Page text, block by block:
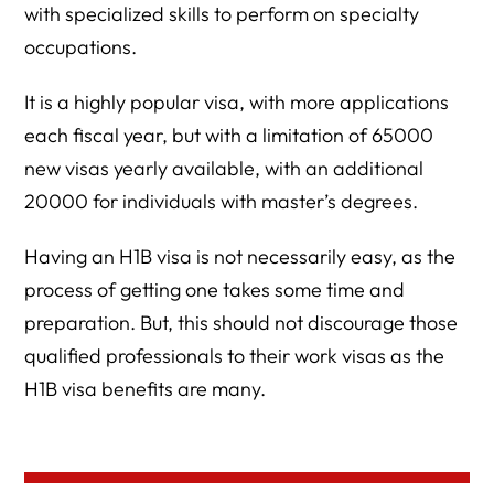
with specialized skills to perform on specialty
occupations.
It is a highly popular visa, with more applications
each fiscal year, but with a limitation of 65000
new visas yearly available, with an additional
20000 for individuals with master’s degrees.
Having an H1B visa is not necessarily easy, as the
process of getting one takes some time and
preparation. But, this should not discourage those
qualified professionals to their work visas as the
H1B visa benefits are many.